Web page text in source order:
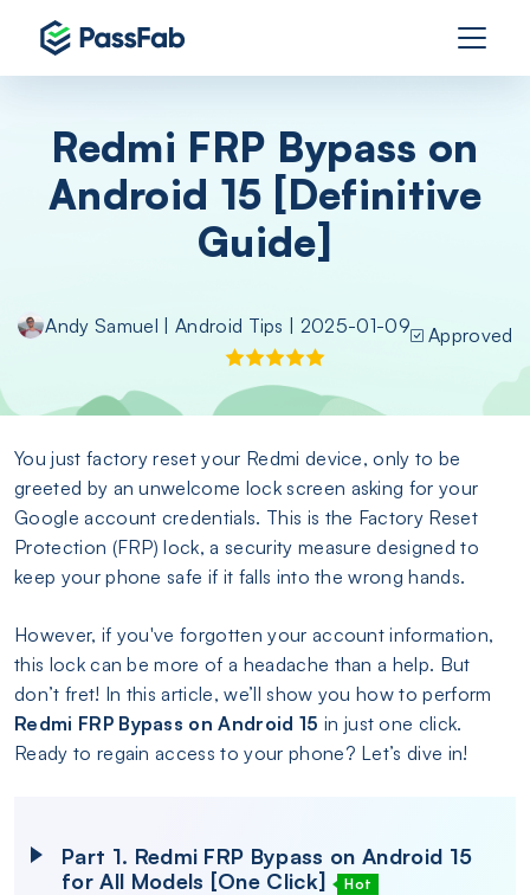
Redmi FRP Bypass on
Android 15 [Definitive
Guide]
Andy Samuel Android Tips | 2025-01-09 Approved
You just factory reset your Redmi device, only to be
greeted by an unwelcome lock screen asking for your
Google account credentials. This is the Factory Reset
Protection (FRP) lock, a security measure designed to
keep your phone safe if it falls into the wrong hands.
However, if you've forgotten your account information,
this lock can be more of a headache than a help. But
don’t fret! In this article, we’ll show you how to perform
Redmi FRP Bypass on Android 15 in just one click.
Ready to regain access to your phone? Let’s dive in!
Part 1. Redmi FRP Bypass on Android 15
for All Models [One Click]
Hot